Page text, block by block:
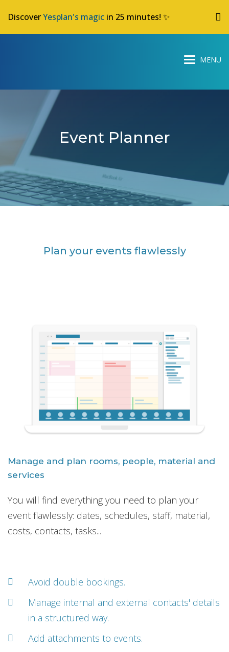
DiscoverYesplan's magic in 25 minutes! ✨
Event Planner
Plan your events flawlessly
Manage and plan rooms, people, material and
services
You will find everything you need to plan your
event flawlessly: dates, schedules, staff, material,
costs, contacts, tasks...
Avoid double bookings.
Manage internal and external contacts' details
in a structured way.
Add attachments to events.